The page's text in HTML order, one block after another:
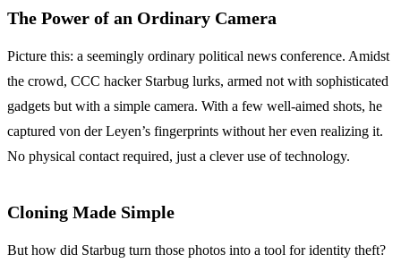
The Power of an Ordinary Camera
Picture this: a seemingly ordinary political news conference. Amidst
the crowd, CCC hacker Starbug lurks, armed not with sophisticated
gadgets but with a simple camera. With a few well-aimed shots, he
captured von der Leyen’s fingerprints without her even realizing it.
No physical contact required, just a clever use of technology.
Cloning Made Simple
But how did Starbug turn those photos into a tool for identity theft?